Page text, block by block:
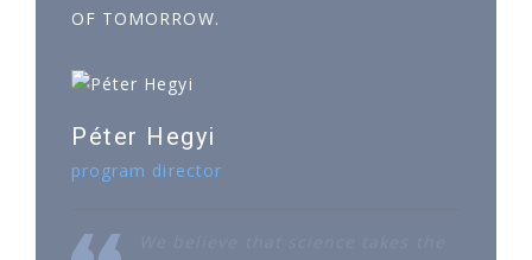
OF TOMORROW.
Péter Hegyi
program director